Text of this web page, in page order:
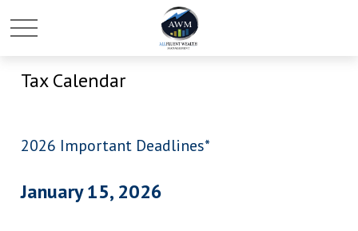
Tax Calendar
2026 Important Deadlines*
January 15, 2026